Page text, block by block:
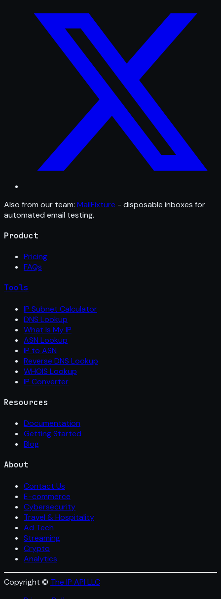
Also from our team: MailFixture - disposable inboxes for
automated email testing.
Product
Pricing
FAQs
Tools
IP Subnet Calculator
DNS Lookup
What Is My IP
ASN Lookup
IP to ASN
Reverse DNS Lookup
WHOIS Lookup
IP Converter
Resources
Documentation
Getting Started
Blog
About
Contact Us
E-commerce
Cybersecurity
Travel & Hospitality
Ad Tech
Streaming
Crypto
Analytics
Copyright © The IP API LLC